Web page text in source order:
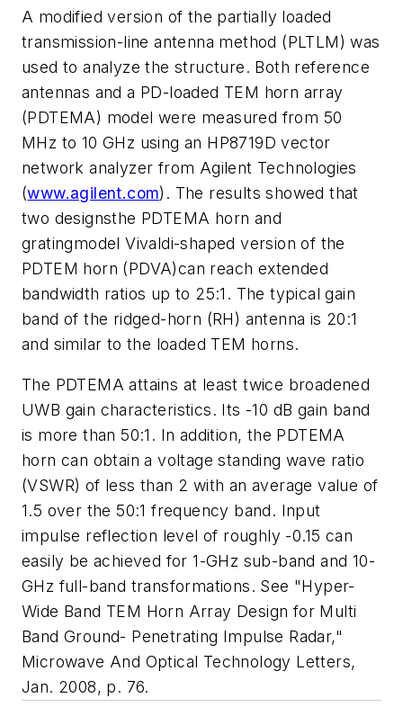
A modified version of the partially loaded
transmission-line antenna method (PLTLM) was
used to analyze the structure. Both reference
antennas and a PD-loaded TEM horn array
(PDTEMA) model were measured from 50
MHz to 10 GHz using an HP8719D vector
network analyzer from Agilent Technologies
(www.agilent.com). The results showed that
two designsthe PDTEMA horn and
gratingmodel Vivaldi-shaped version of the
PDTEM horn (PDVA)can reach extended
bandwidth ratios up to 25:1. The typical gain
band of the ridged-horn (RH) antenna is 20:1
and similar to the loaded TEM horns.
The PDTEMA attains at least twice broadened
UWB gain characteristics. Its -10 dB gain band
is more than 50:1. In addition, the PDTEMA
horn can obtain a voltage standing wave ratio
(VSWR) of less than 2 with an average value of
1.5 over the 50:1 frequency band. Input
impulse reflection level of roughly -0.15 can
easily be achieved for 1-GHz sub-band and 10-
GHz full-band transformations. See "Hyper-
Wide Band TEM Horn Array Design for Multi
Band Ground- Penetrating Impulse Radar,"
Microwave And Optical Technology Letters,
Jan. 2008, p. 76.